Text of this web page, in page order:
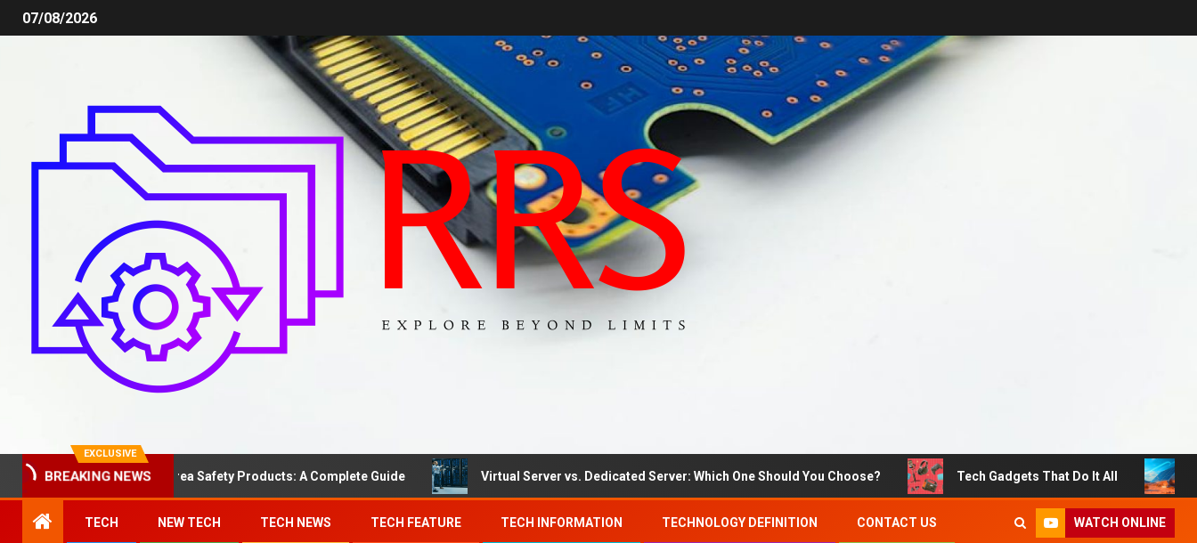
07/08/2026
EXCLUSIVE
BREAKING NEWS
Understanding Area Safety Products: A Complete Guide Virtual Server vs. Dedicated Server: Which One Should You Choose? Tech Gadgets That Do It All
TECH NEW TECH TECH NEWS TECH FEATURE TECH INFORMATION TECHNOLOGY DEFINITION CONTACT US WATCH ONLINE